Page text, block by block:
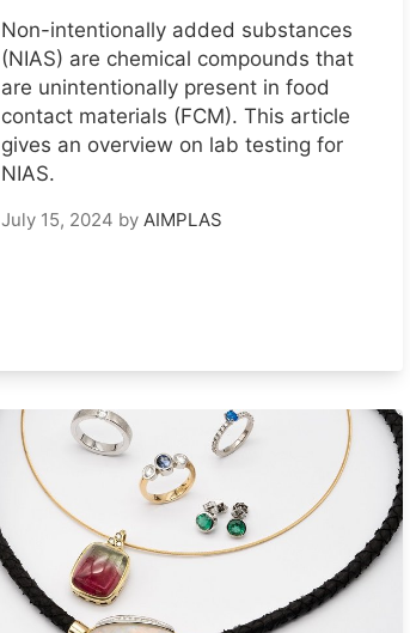
Non-intentionally added substances
(NIAS) are chemical compounds that
are unintentionally present in food
contact materials (FCM). This article
gives an overview on lab testing for
NIAS.
July 15, 2024 by AIMPLAS